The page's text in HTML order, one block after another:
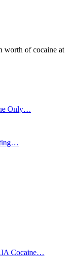
of cocaine at
Only…
Cocaine…